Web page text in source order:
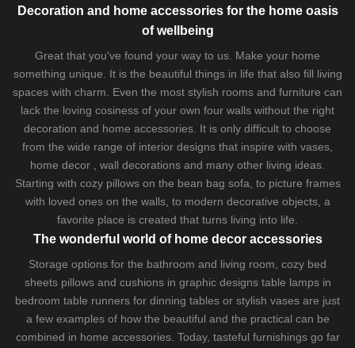
Decoration and home accessories for the home oasis
of wellbeing
Great that you've found your way to us. Make your home
something unique. It is the beautiful things in life that also fill living
spaces with charm. Even the most stylish rooms and furniture can
lack the loving cosiness of your own four walls without the right
decoration and home accessories. It is only difficult to choose
from the wide range of interior designs that inspire with vases,
home decor , wall decorations and many other living ideas.
Starting with cozy pillowson the bean bag sofa, to picture frames
with loved ones on the walls, to modern decorative objects, a
favorite place is created that turns living into life.
The wonderful world of home decor accessories
Storage options for the bathroom and living room, cozy bed
sheetspillows and cushionsin graphic designs table lampsin
bedroom table runners for dinning tables or stylish vases are just
a few examples of how the beautiful and the practical can be
combined in home accessories. Today, tasteful furnishings go far